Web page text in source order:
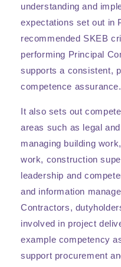
understanding and
expectations set out in
recommended SKEB
performing Principal
supports a consistent,
competence assurance.
It also sets out
areas such as legal
managing building
work, construction
leadership and
and information
Contractors,
involved in project
example competency
support procurement